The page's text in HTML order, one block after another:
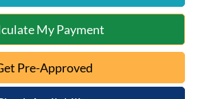
My Payment
Pre-Approved